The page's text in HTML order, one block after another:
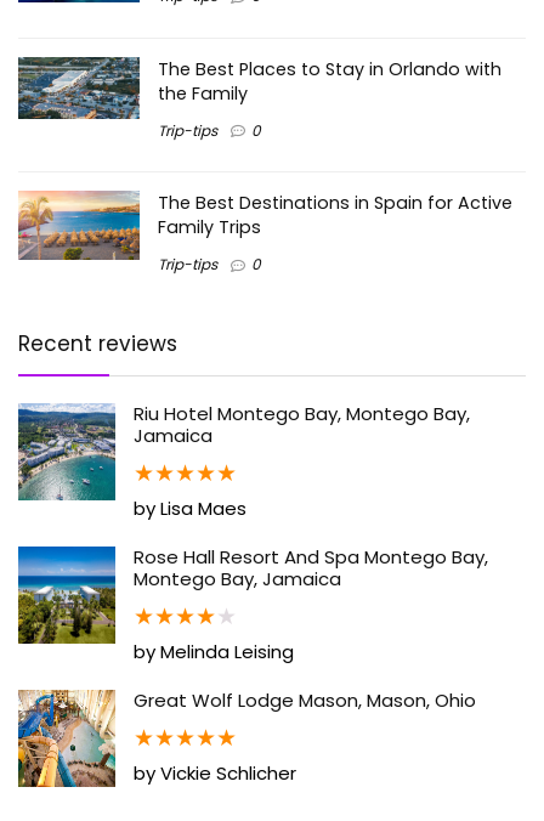
The Best Places to Stay in Orlando with
the Family
Trip-tips 0
The Best Destinations in Spain for Active
Family Trips
Trip-tips 0
Recent reviews
Riu Hotel Montego Bay, Montego Bay,
Jamaica
★★★★★
by Lisa Maes
Rose Hall Resort And Spa Montego Bay,
Montego Bay, Jamaica
★★★★★
by Melinda Leising
Great Wolf Lodge Mason, Mason, Ohio
★★★★★
by Vickie Schlicher